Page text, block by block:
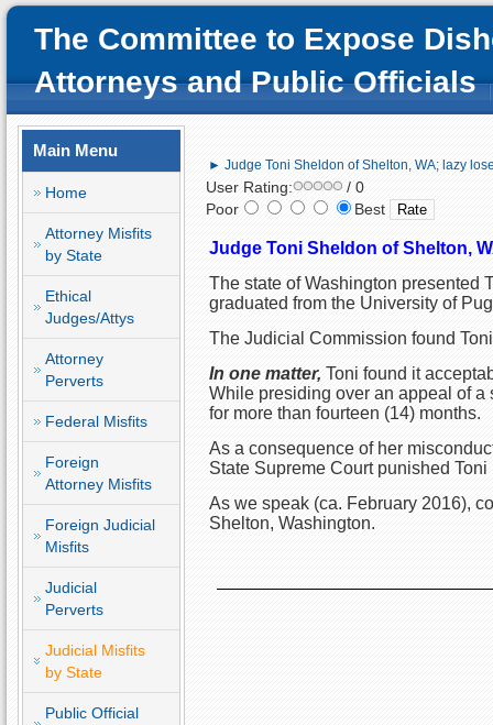
The Committee to Expose
Attorneys and Public Officials
Main Menu
Home
Attorney Misfits
by State
Ethical
Judges/Attys
Attorney
Perverts
Federal Misfits
Foreign
Attorney Misfits
Foreign Judicial
Misfits
Judicial
Perverts
Judicial Misfits
by State
Public Official
► Judge Toni Sheldon of Shelton, WA; lazy
User Rating:
/ 0
Poor
Best
Judge Toni Sheldon of Shelton,
The state of Washington presented
graduated from the University of
The Judicial Commission found
In one matter, Toni found it
While presiding over an appeal of
for more than fourteen (14) months.
As a consequence of her
State Supreme Court punished
As we speak (ca. February 2016),
Shelton, Washington.